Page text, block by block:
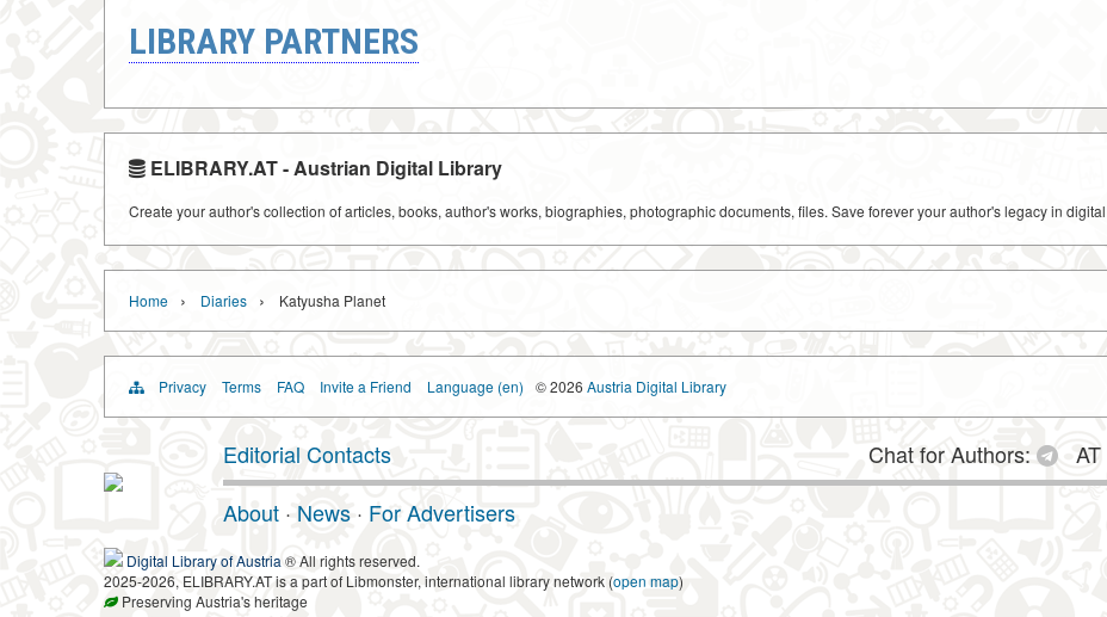
LIBRARY PARTNERS
ELIBRARY.AT - Austrian Digital Library
Create your author's collection of articles, books, author's works, biographies, photographic documents, files. Save forever your author's legacy in
Home › Diaries › Katyusha Planet
Privacy Terms FAQ Invite a Friend Language (en) © 2026 Austria Digital Library
Editorial Contacts Chat for Authors:
About · News · For Advertisers
Digital Library of Austria ® All rights reserved.
2025-2026, ELIBRARY.AT is a part of Libmonster, international library network (open map)
Preserving Austria's heritage